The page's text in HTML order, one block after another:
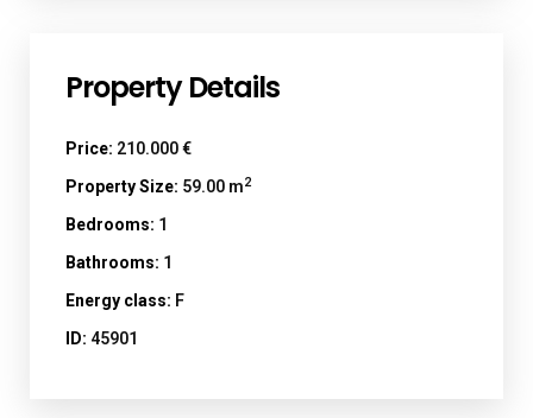
Property Details
Price: 210.000 €
Property Size: 59.00 m2
Bedrooms: 1
Bathrooms: 1
Energy class: F
ID: 45901